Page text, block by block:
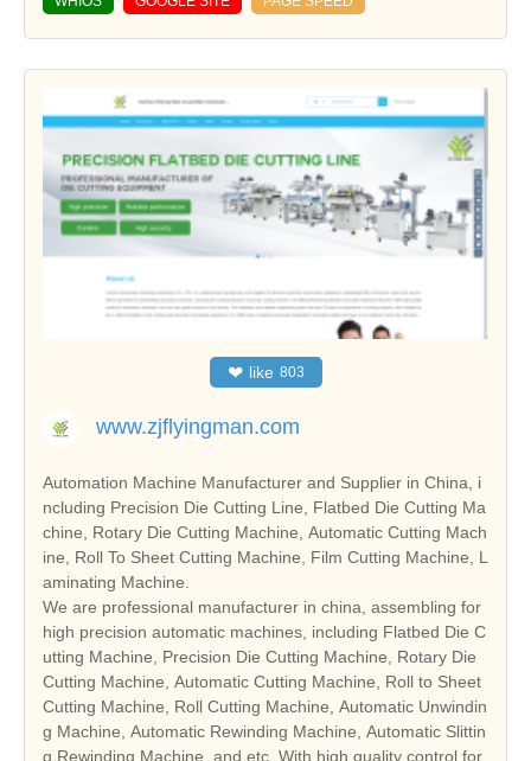
❤ like 803
www.zjflyingman.com
Automation Machine Manufacturer and Supplier in China, i
ncluding Precision Die Cutting Line, Flatbed Die Cutting Ma
chine, Rotary Die Cutting Machine, Automatic Cutting Mach
ine, Roll To Sheet Cutting Machine, Film Cutting Machine, L
aminating Machine.
We are professional manufacturer in china, assembling for
high precision automatic machines, including Flatbed Die C
utting Machine, Precision Die Cutting Machine, Rotary Die
Cutting Machine, Automatic Cutting Machine, Roll to Sheet
Cutting Machine, Roll Cutting Machine, Automatic Unwindin
g Machine, Automatic Rewinding Machine, Automatic Slittin
g Rewinding Machine, and etc. With high quality control for